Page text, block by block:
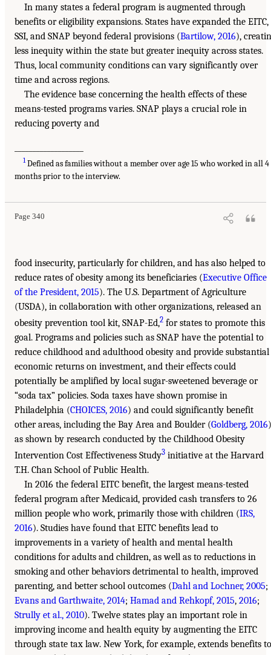
In many states a federal program is augmented through
benefits or eligibility expansions. States have expanded the EITC,
SSI, and SNAP beyond federal provisions (Bartilow, 2016),
less inequity within the state but greater inequity across states.
Thus, local community conditions can vary significantly over
time and across regions.
The evidence base concerning the health effects of these
means-tested programs varies. SNAP plays a crucial role in
reducing poverty and
1Defined as families without a member over age 15 who worked in all 4
months prior to the interview.
Page 340
food insecurity, particularly for children, and has also helped to
reduce rates of obesity among its beneficiaries (Executive Office
of the President, 2015). The U.S. Department of Agriculture
(USDA), in collaboration with other organizations, released an
obesity prevention tool kit, SNAP-Ed,2 for states to promote this
goal. Programs and policies such as SNAP have the potential to
reduce childhood and adulthood obesity and provide substantial
economic returns on investment, and their effects could
potentially be amplified by local sugar-sweetened beverage or
“soda tax” policies. Soda taxes have shown promise in
Philadelphia (CHOICES, 2016) and could significantly benefit
other areas, including the Bay Area and Boulder (Goldberg, 2016
as shown by research conducted by the Childhood Obesity
Intervention Cost Effectiveness Study3 initiative at the Harvard
T.H. Chan School of Public Health.
In 2016 the federal EITC benefit, the largest means-tested
federal program after Medicaid, provided cash transfers to 26
million people who work, primarily those with children (IRS,
2016). Studies have found that EITC benefits lead to
improvements in a variety of health and mental health
conditions for adults and children, as well as to reductions in
smoking and other behaviors detrimental to health, improved
parenting, and better school outcomes (Dahl and Lochner, 2005;
Evans and Garthwaite, 2014; Hamad and Rehkopf, 2015, 2016;
Strully et al., 2010). Twelve states play an important role in
improving income and health equity by augmenting the EITC
through state tax law. New York, for example, extends benefits to